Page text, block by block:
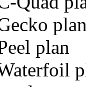
plan